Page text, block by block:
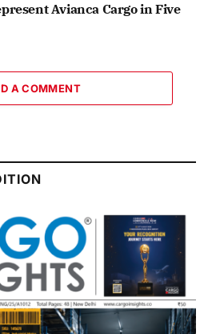
Avianca Cargo in Five
A COMMENT